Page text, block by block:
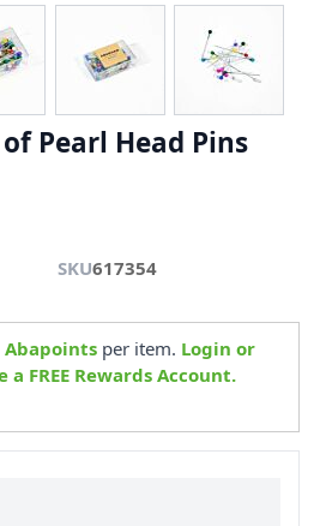
Pearl Head Pins
SKU617354
Abapointsper item. Login or
a FREE Rewards Account.